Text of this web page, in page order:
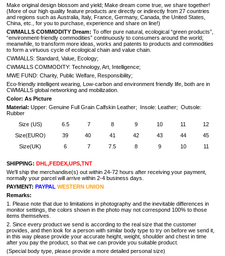
Make original design blossom and yield; Make dream come true, we share together!
(More of our high quality feature products are directly or indirectly from 27 countries
and regions such as Australia, Italy, France, Germany, Canada, the United States,
China, etc., for you to purchase, experience and share on line!)
CWMALLS COMMODITY Dream: To offer pure natural, ecological “green products”,
“environment-friendly commodities” continuously to consumers around the world;
meanwhile, to transform more ideas, works and patents to products and commodities
to form a virtuous cycle of ecological chain and value chain.
CWMALLS: Standard, Value, Ecology;
CWMALLS COMMODITY: Technology, Art, Intelligence;
MWE FUND: Charity, Public Welfare, Responsibility;
Eco-friendly intelligent wearing, Low-carbon and environment friendly life, both are in
CWMALLS global networking and mobilization.
Color: As Picture
Material: Upper: Genuine Full Grain Calfskin Leather; Insole: Leather; Outsole:
Rubber
Size (US)
6.5 7 8 9 10 11
12
Size(EURO)
39 40 41 42 43 44
45
Size(UK)
6 7 7.5 8 9 10 11
SHIPPING: DHL,FEDEX,UPS,TNT
We'll ship the merchandise(s) out within 24-72 hours after receiving your payment,
normally your parcel will arrive within 2-4 business days.
PAYMENT: PAYPAL WESTERN UNION
Remarks:
1. Please note that due to limitations in photography and the inevitable differences in
monitor settings, the colors shown in the photo may not correspond 100% to those
items themselves.
2. Since every product we send is according to the real size that the customer
provides, and then look for a person with similar body type to try on before we send it,
in this way please provide your accurate height, weight, shoulder and chest in time
after you pay the product, so that we can provide you suitable product.
(Special body type, please provide a more detailed personal size)